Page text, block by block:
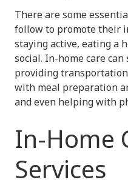
There are some
follow to promote their
staying active, eating a
social. In-home care
providing
with meal preparation
and even helping with
In-Home
Services